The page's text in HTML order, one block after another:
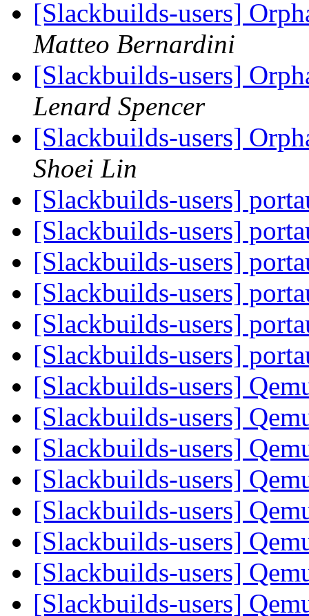
[Slackbuilds-users]
Matteo Bernardini
[Slackbuilds-users]
Lenard Spencer
[Slackbuilds-users]
Shoei Lin
[Slackbuilds-users]
[Slackbuilds-users]
[Slackbuilds-users]
[Slackbuilds-users]
[Slackbuilds-users]
[Slackbuilds-users]
[Slackbuilds-users]
[Slackbuilds-users]
[Slackbuilds-users]
[Slackbuilds-users]
[Slackbuilds-users]
[Slackbuilds-users]
[Slackbuilds-users]
[Slackbuilds-users]